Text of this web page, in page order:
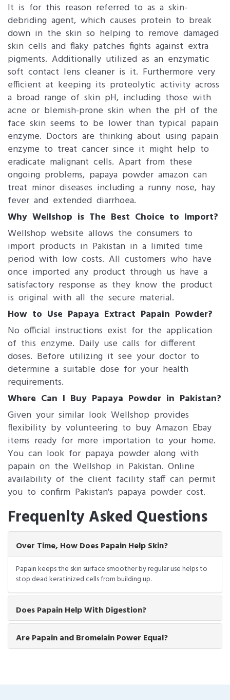
It is for this reason referred to as a skin-
debriding agent, which causes protein to break
down in the skin so helping to remove damaged
skin cells and flaky patches fights against extra
pigments. Additionally utilized as an enzymatic
soft contact lens cleaner is it. Furthermore very
efficient at keeping its proteolytic activity across
a broad range of skin pH, including those with
acne or blemish-prone skin when the pH of the
face skin seems to be lower than typical papain
enzyme. Doctors are thinking about using papain
enzyme to treat cancer since it might help to
eradicate malignant cells. Apart from these
ongoing problems, papaya powder​ amazon can
treat minor diseases including a runny nose, hay
fever and extended diarrhoea.
Why Wellshop is The Best Choice to Import?
Wellshop website allows the consumers to
import products in Pakistan in a limited time
period with low costs. All customers who have
once imported any product through us have a
satisfactory response as they know the product
is original with all the secure material.
How to Use Papaya Extract Papain Powder?
No official instructions exist for the application
of this enzyme. Daily use calls for different
doses. Before utilizing it see your doctor to
determine a suitable dose for your health
requirements.
Where Can I Buy Papaya Powder​ in Pakistan?
Given your similar look Wellshop provides
flexibility by volunteering to buy Amazon Ebay
items ready for more importation to your home.
You can look for papaya powder along with
papain on the Wellshop in Pakistan. Online
availability of the client facility staff can permit
you to confirm Pakistan's papaya powder cost.
Frequenlty Asked Questions
Over Time, How Does Papain Help Skin?
Papain keeps the skin surface smoother by regular use helps to
stop dead keratinized cells from building up.
Does Papain Help With Digestion?
Are Papain and Bromelain Power Equal?